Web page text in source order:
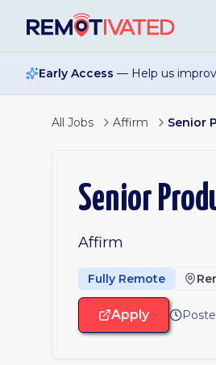
Early Access — Help us
All Jobs Affirm Senior
Senior
Affirm
Fully Remote
Apply